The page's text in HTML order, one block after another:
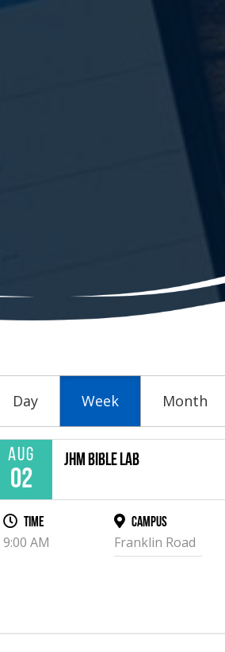
Day Week Month
Aug
02
JHM Bible Lab
Time
9:00 AM
Campus
Franklin Road